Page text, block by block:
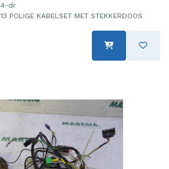
4-dr
13 POLIGE KABELSET MET STEKKERDOOS